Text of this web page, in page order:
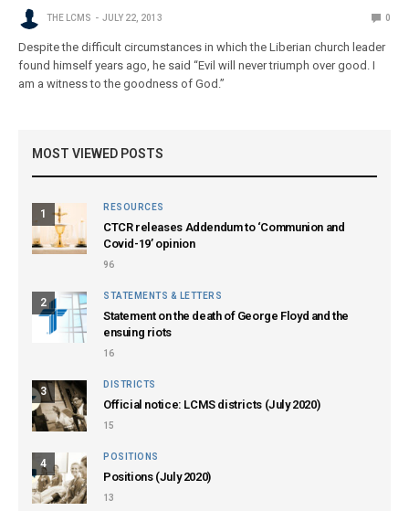
THE LCMS JULY 22, 2013 0
Despite the difficult circumstances in which the Liberian church leader
found himself years ago, he said “Evil will never triumph over good. I
am a witness to the goodness of God.”
MOST VIEWED POSTS
1
RESOURCES
CTCR releases Addendum to ‘Communion and
Covid-19’ opinion
96
2
STATEMENTS & LETTERS
Statement on the death of George Floyd and the
ensuing riots
16
3
DISTRICTS
Official notice: LCMS districts (July 2020)
15
4
POSITIONS
Positions (July 2020)
13